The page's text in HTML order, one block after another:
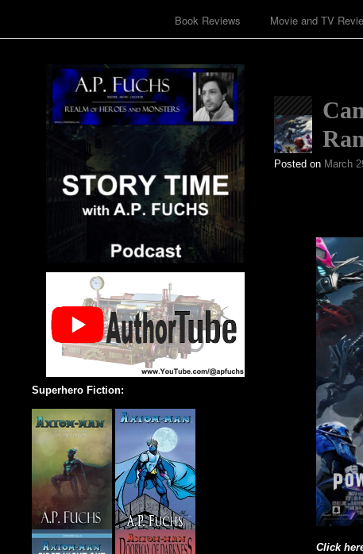
Book Reviews Movie and TV
Posted on March
Click
Superhero Fiction: